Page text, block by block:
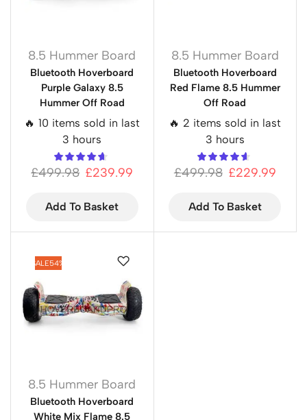
8.5 Hummer Board
Bluetooth Hoverboard
Purple Galaxy 8.5
Hummer Off Road
🔥 10 items sold in last
3 hours
£499.98 £239.99
Add To Basket
8.5 Hummer Board
Bluetooth Hoverboard
Red Flame 8.5 Hummer
Off Road
🔥 2 items sold in last
3 hours
£499.98 £229.99
Add To Basket
SALE54%
8.5 Hummer Board
Bluetooth Hoverboard
White Mix Flame 8.5